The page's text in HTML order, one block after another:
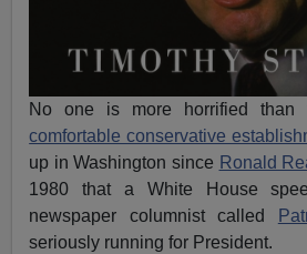
No one is more horrified than
comfortable conservative
up in Washington since Ronald
1980 that a White House
newspaper columnist called
seriously running for President.